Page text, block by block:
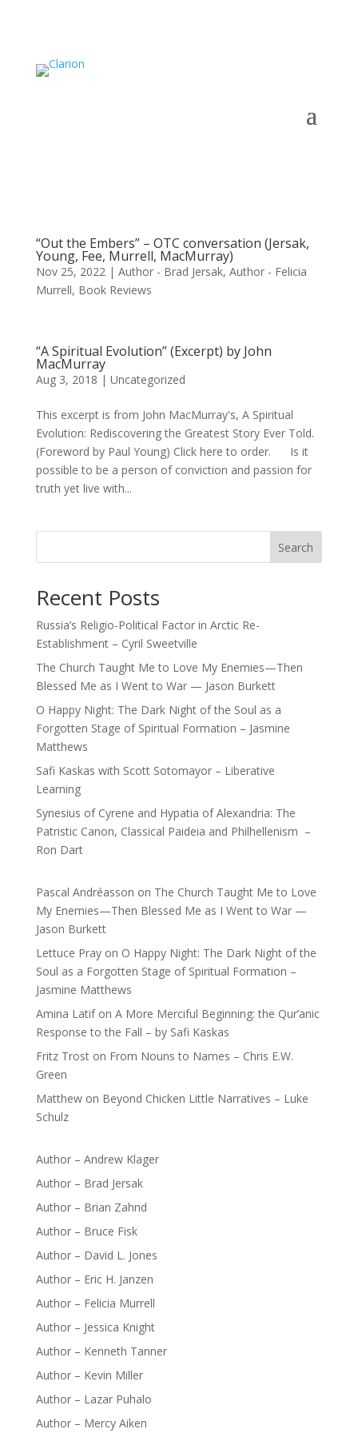
“Out the Embers” – OTC conversation (Jersak,
Young, Fee, Murrell, MacMurray)
Nov 25, 2022| Author - Brad Jersak, Author - Felicia
Murrell, Book Reviews
“A Spiritual Evolution” (Excerpt) by John
MacMurray
Aug 3, 2018 | Uncategorized
This excerpt is from John MacMurray's, A Spiritual
Evolution: Rediscovering the Greatest Story Ever Told.
(Foreword by Paul Young) Click here to order. Is it
possible to be a person of conviction and passion for
truth yet live with...
Search
Recent Posts
Russia’s Religio-Political Factor in Arctic Re-
Establishment – Cyril Sweetville
The Church Taught Me to Love My Enemies—Then
Blessed Me as I Went to War — Jason Burkett
O Happy Night: The Dark Night of the Soul as a
Forgotten Stage of Spiritual Formation – Jasmine
Matthews
Safi Kaskas with Scott Sotomayor – Liberative
Learning
Synesius of Cyrene and Hypatia of Alexandria: The
Patristic Canon, Classical Paideia and Philhellenism –
Ron Dart
Pascal Andréasson on The Church Taught Me to Love
My Enemies—Then Blessed Me as I Went to War —
Jason Burkett
Lettuce Prayon O Happy Night: The Dark Night of the
Soul as a Forgotten Stage of Spiritual Formation –
Jasmine Matthews
Amina Latifon A More Merciful Beginning: the Qur’anic
Response to the Fall – by Safi Kaskas
Fritz Troston From Nouns to Names – Chris E.W.
Green
Matthewon Beyond Chicken Little Narratives – Luke
Schulz
Author – Andrew Klager
Author – Brad Jersak
Author – Brian Zahnd
Author – Bruce Fisk
Author – David L. Jones
Author – Eric H. Janzen
Author – Felicia Murrell
Author – Jessica Knight
Author – Kenneth Tanner
Author – Kevin Miller
Author – Lazar Puhalo
Author – Mercy Aiken